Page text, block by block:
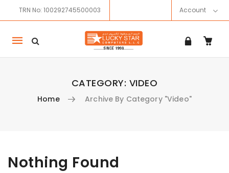
TRN No: 100292745500003 Account
Mobile
navigation
CATEGORY: VIDEO
Home Archive By Category "Video"
Skip to content
Nothing Found